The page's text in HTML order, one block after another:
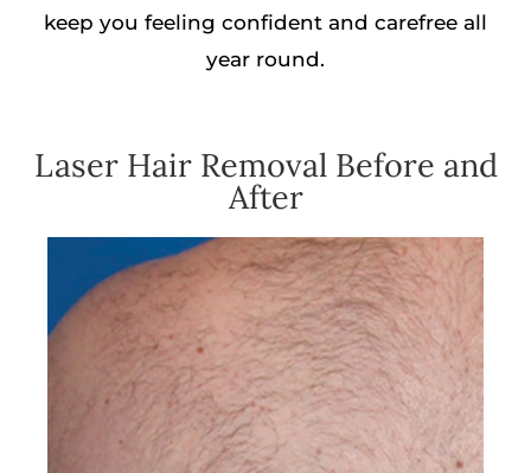
keep you feeling confident and carefree all
year round.
Laser Hair Removal Before and
After